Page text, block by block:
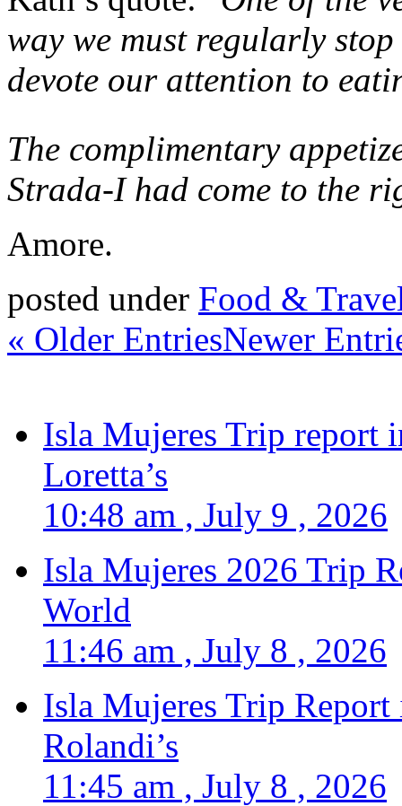
way we must regularly
devote our attention to
The complimentary
Strada-I had come to the
Amore.
posted under Food &
« Older EntriesNewer
Isla Mujeres Trip report
Loretta’s
10:48 am , July 9 , 2026
Isla Mujeres 2026 Trip
World
11:46 am , July 8 , 2026
Isla Mujeres Trip
Rolandi’s
11:45 am , July 8 , 2026